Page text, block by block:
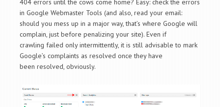
404 errors until the cows come home? Easy: check the errors
in Google Webmaster Tools (and also, read your email:
should you mess up in a major way, that’s where Google will
complain, just before penalizing your site). Even if
crawling failed only intermittently, it is still advisable to mark
Google’s complaints as resolved once they have
been resolved, obviously.